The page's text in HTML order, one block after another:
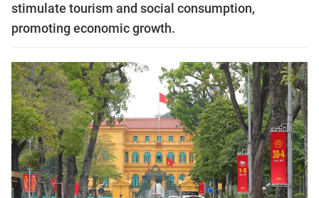
stimulate tourism and social consumption,
promoting economic growth.